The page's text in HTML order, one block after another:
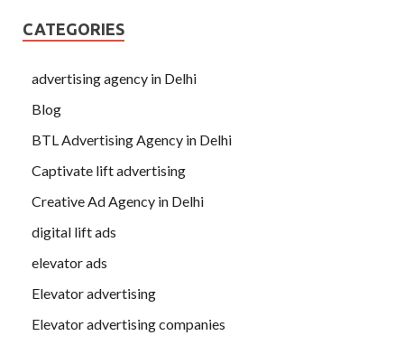
CATEGORIES
advertising agency in Delhi
Blog
BTL Advertising Agency in Delhi
Captivate lift advertising
Creative Ad Agency in Delhi
digital lift ads
elevator ads
Elevator advertising
Elevator advertising companies